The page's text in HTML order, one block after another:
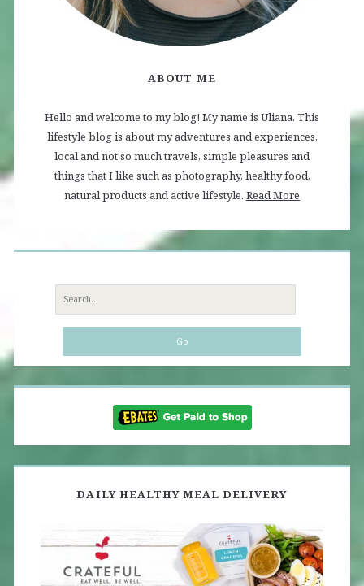
ABOUT ME
Hello and welcome to my blog! My name is Uliana. This
lifestyle blog is about my adventures and experiences,
local and not so much travels, simple pleasures and
things that I like such as photography, healthy food,
natural products and active lifestyle. Read More
Search
for:
DAILY HEALTHY MEAL DELIVERY